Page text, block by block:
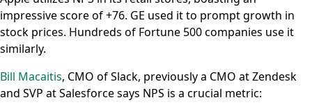
impressive score of +76. GE used it to prompt growth in
stock prices. Hundreds of Fortune 500 companies use it
similarly.
Bill Macaitis, CMO of Slack, previously a CMO at Zendesk
and SVP at Salesforce says NPS is a crucial metric: